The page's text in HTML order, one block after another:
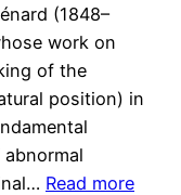
(1848–
work on
of the
position) in
Read more